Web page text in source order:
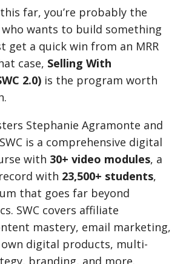
this far, you’re probably the
wants to build something
get a quick win from an MRR
case, Selling With
2.0) is the program worth
Stephanie Agramonte and
is a comprehensive digital
with 30+ video modules, a
with 23,500+ students,
that goes far beyond
SWC covers affiliate
mastery, email marketing,
digital products, multi-
branding, and more.